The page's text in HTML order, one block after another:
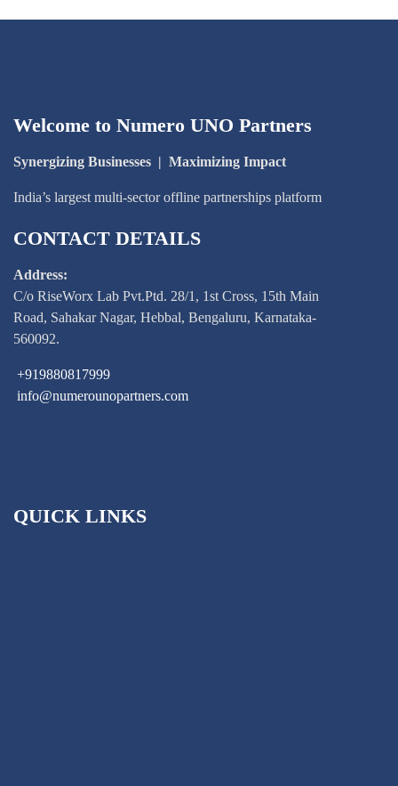
Welcome to Numero UNO Partners
Synergizing Businesses | Maximizing Impact
India’s largest multi-sector offline partnerships platform
CONTACT DETAILS
Address:
C/o RiseWorx Lab Pvt.Ptd. 28/1, 1st Cross, 15th Main
Road, Sahakar Nagar, Hebbal, Bengaluru, Karnataka-
560092.
+919880817999
info@numerounopartners.com
QUICK LINKS